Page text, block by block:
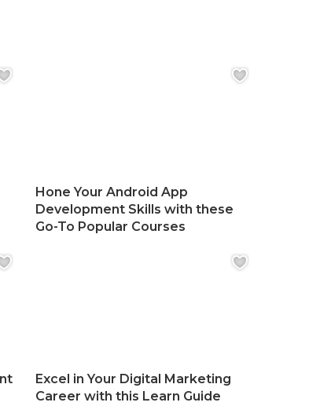
Hone Your Android App
Development Skills with these
Go-To Popular Courses
Excel in Your Digital Marketing
Career with this Learn Guide